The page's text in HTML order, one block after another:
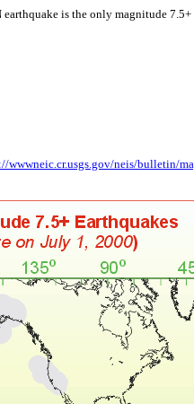
is the only magnitude
wwwneic.cr.usgs.gov/neis/bulletin/